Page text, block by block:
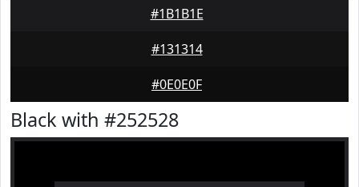
#1B1B1E
#131314
#0E0E0F
Black with #252528